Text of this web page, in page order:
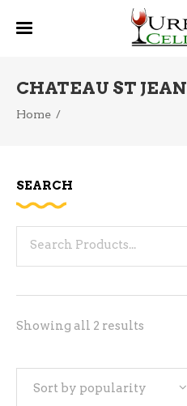
CHATEAU ST JEAN
Home /
Showing all 2 results
Sort by popularity
SEARCH